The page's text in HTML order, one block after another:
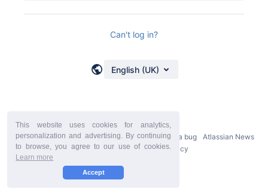
This website uses cookies for analytics,
personalization and advertising. By continuing
to browse, you agree to our use of cookies.
Learn more
Accept
Can't log in?
English (UK)
Powered byAtlassian Confluence 9.2.21 Report a bug
Atlassian News
StiltSoft Europe Privacy Policy